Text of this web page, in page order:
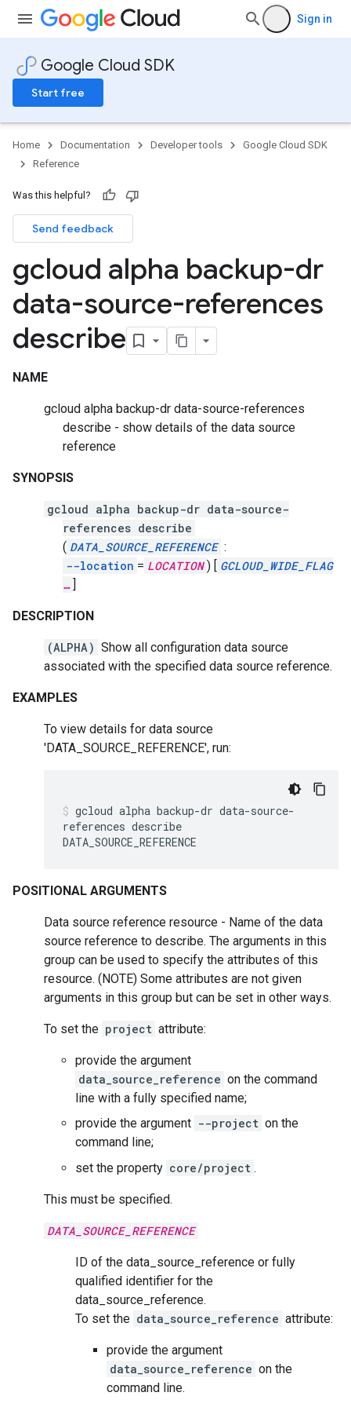
Sign in
Google Cloud SDK
Start free
Home Documentation Developer tools
Google Cloud SDK
Reference
Was this helpful?
Send feedback
gcloud alpha backup-dr
data-source-references
describe
NAME
gcloud alpha backup-dr data-source-references
describe - show details of the data source
reference
SYNOPSIS
gcloud alpha backup-dr data-source-
references describe
( DATA_SOURCE_REFERENCE :
--location = LOCATION ) [ GCLOUD_WIDE_FLAG
… ]
DESCRIPTION
(ALPHA) Show all configuration data source
associated with the specified data source reference.
EXAMPLES
To view details for data source
'DATA_SOURCE_REFERENCE', run:
gcloud alpha backup-dr data-source-
references describe
DATA_SOURCE_REFERENCE
POSITIONAL ARGUMENTS
Data source reference resource - Name of the data
source reference to describe. The arguments in this
group can be used to specify the attributes of this
resource. (NOTE) Some attributes are not given
arguments in this group but can be set in other ways.
To set the project attribute:
provide the argument
data_source_reference on the command
line with a fully specified name;
provide the argument --project on the
command line;
set the property core/project .
This must be specified.
DATA_SOURCE_REFERENCE
ID of the data_source_reference or fully
qualified identifier for the
data_source_reference.
To set the data_source_reference attribute:
provide the argument
data_source_reference on the
command line.